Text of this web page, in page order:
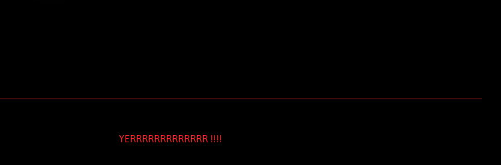
YERRRRRRRRRRRRR !!!!